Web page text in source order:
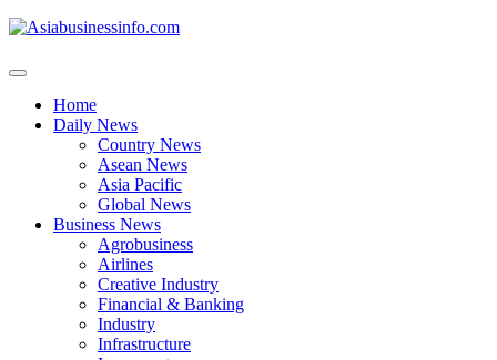
Home
Daily News
Country News
Asean News
Asia Pacific
Global News
Business News
Agrobusiness
Airlines
Creative Industry
Financial & Banking
Industry
Infrastructure